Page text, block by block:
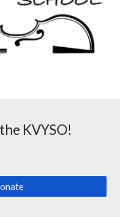
KVYSO!